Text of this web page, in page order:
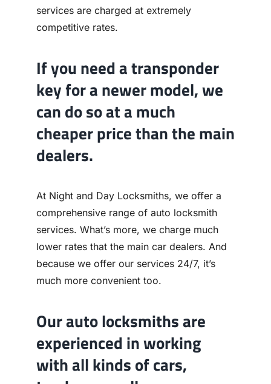
services are charged at extremely
competitive rates.
If you need a transponder
key for a newer model, we
can do so at a much
cheaper price than the main
dealers.
At Night and Day Locksmiths, we offer a
comprehensive range of auto locksmith
services. What’s more, we charge much
lower rates that the main car dealers. And
because we offer our services 24/7, it’s
much more convenient too.
Our auto locksmiths are
experienced in working
with all kinds of cars,